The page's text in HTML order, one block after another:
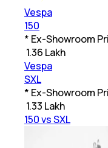
Vespa
150
* Ex-Showroom
1.36 Lakh
Vespa
SXL
* Ex-Showroom
1.33 Lakh
150 vs SXL